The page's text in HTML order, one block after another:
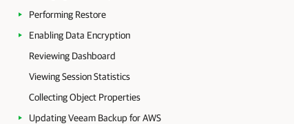
Performing Restore
Enabling Data Encryption
Reviewing Dashboard
Viewing Session Statistics
Collecting Object Properties
Updating Veeam Backup for AWS